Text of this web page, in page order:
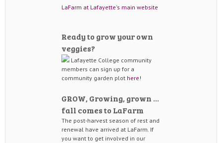
LaFarm at Lafayette's main website
Ready to grow your own
veggies?
Lafayette College community
members can sign up for a
community garden plot here!
GROW, Growing, grown …
fall comes to LaFarm
The post-harvest season of rest and
renewal have arrived at LaFarm. If
you want to get involved in our